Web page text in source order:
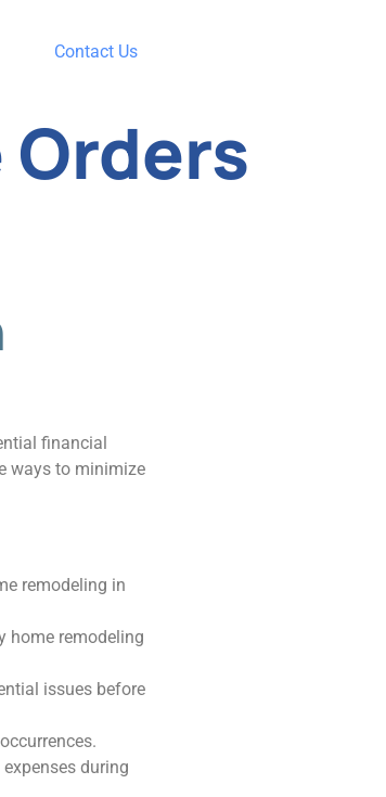
Contact Us
financial
ways to minimize
remodeling in
home remodeling
issues before
during